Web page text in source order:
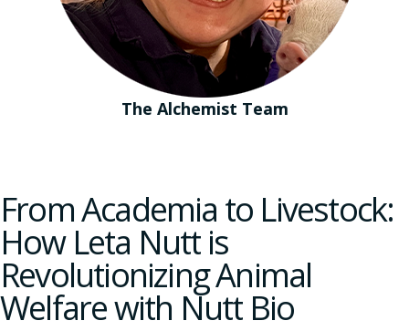
The Alchemist Team
From Academia to Livestock:
How Leta Nutt is
Revolutionizing Animal
Welfare with Nutt Bio